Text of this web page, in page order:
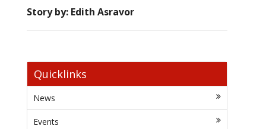
Story by: Edith Asravor
Quicklinks
News
Events